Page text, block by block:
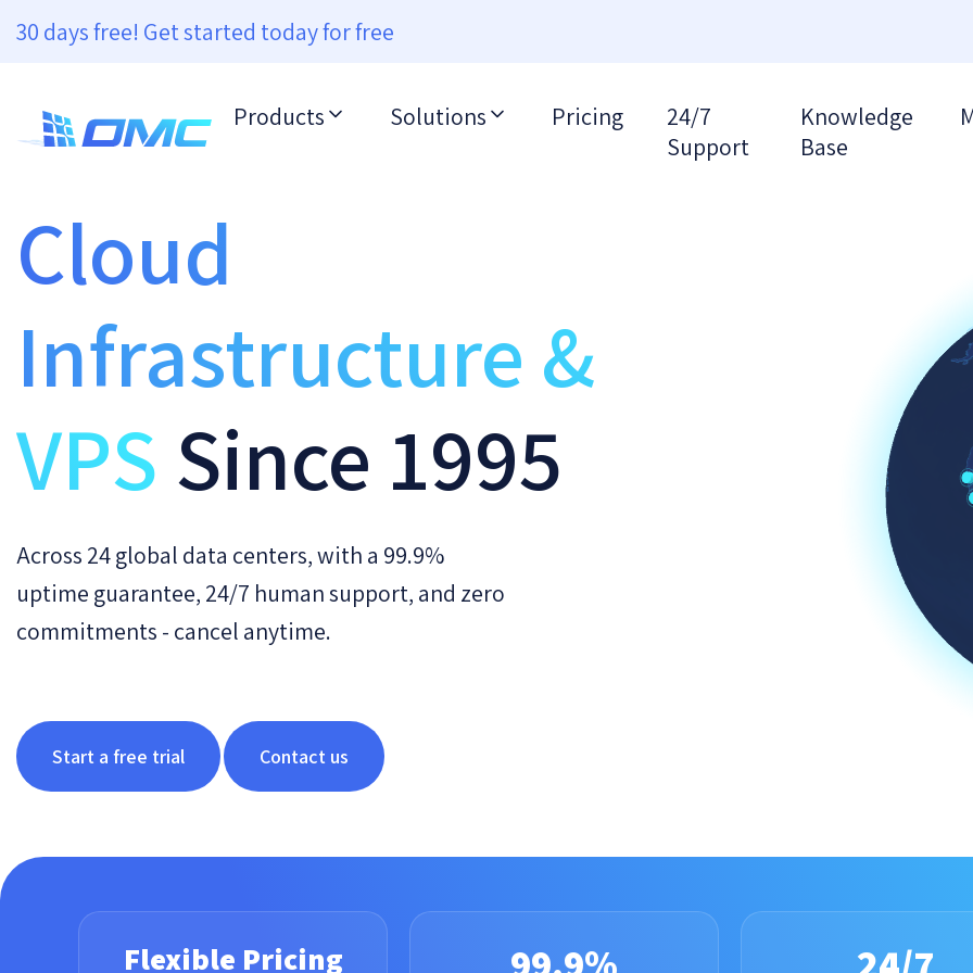
30 days free! Get started today for free
Products Solutions Pricing
24/7
Support
Knowledge
Base
Cloud
Infrastructure &
VPS Since 1995
Across 24 global data centers, with a 99.9%
uptime guarantee, 24/7 human support, and zero
commitments - cancel anytime.
Start a free trial Contact us
Flexible Pricing